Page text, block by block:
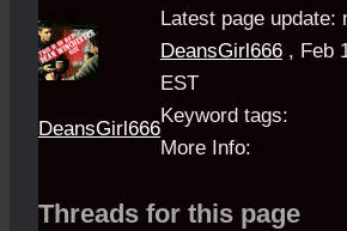
DeansGirl666
Latest page update:
DeansGirl666 , Feb
EST
Keyword tags:
More Info:
Threads for this page